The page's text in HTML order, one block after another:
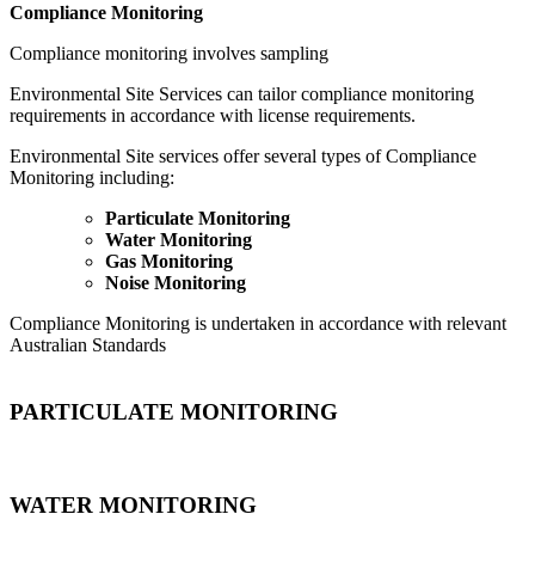
Compliance Monitoring
Compliance monitoring involves sampling
Environmental Site Services can tailor compliance monitoring
requirements in accordance with license requirements.
Environmental Site services offer several types of Compliance
Monitoring including:
Particulate Monitoring
Water Monitoring
Gas Monitoring
Noise Monitoring
Compliance Monitoring is undertaken in accordance with relevant
Australian Standards
PARTICULATE MONITORING
WATER MONITORING